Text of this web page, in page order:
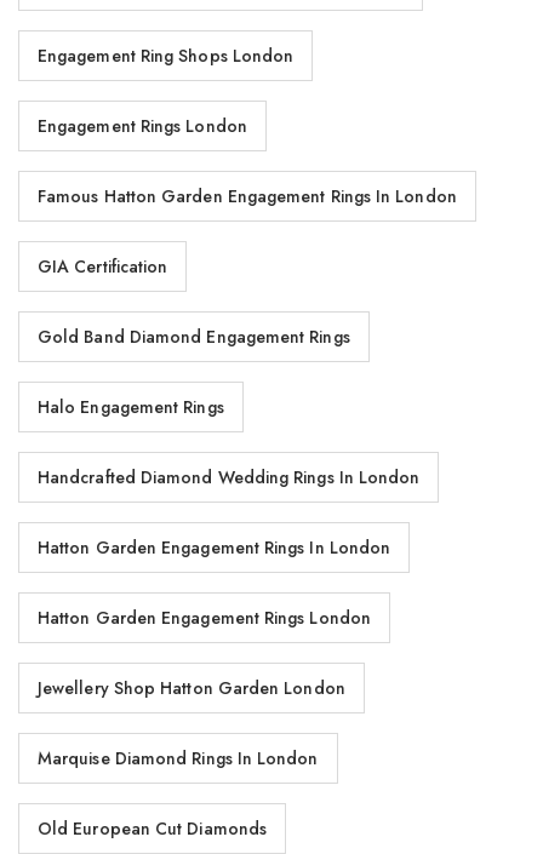
Engagement Ring Shops London
Engagement Rings London
Famous Hatton Garden Engagement Rings In London
GIA Certification
Gold Band Diamond Engagement Rings
Halo Engagement Rings
Handcrafted Diamond Wedding Rings In London
Hatton Garden Engagement Rings In London
Hatton Garden Engagement Rings London
Jewellery Shop Hatton Garden London
Marquise Diamond Rings In London
Old European Cut Diamonds